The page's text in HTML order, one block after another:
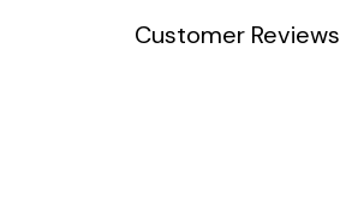
Customer Reviews